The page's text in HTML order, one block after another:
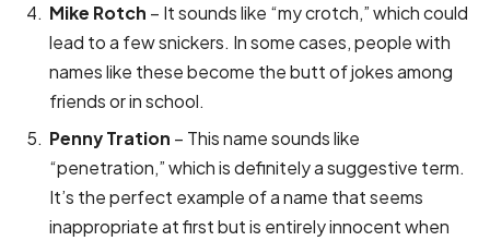
Mike Rotch – It sounds like “my crotch,” which could
lead to a few snickers. In some cases, people with
names like these become the butt of jokes among
friends or in school.
Penny Tration – This name sounds like
“penetration,” which is definitely a suggestive term.
It’s the perfect example of a name that seems
inappropriate at first but is entirely innocent when